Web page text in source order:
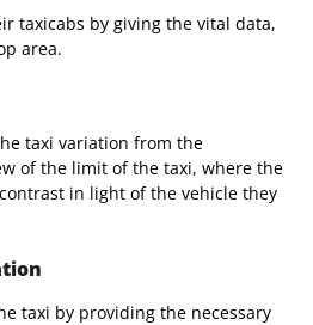
taxicabs by giving the vital data,
area.
taxi variation from the
of the limit of the taxi, where the
in light of the vehicle they
taxi by providing the necessary